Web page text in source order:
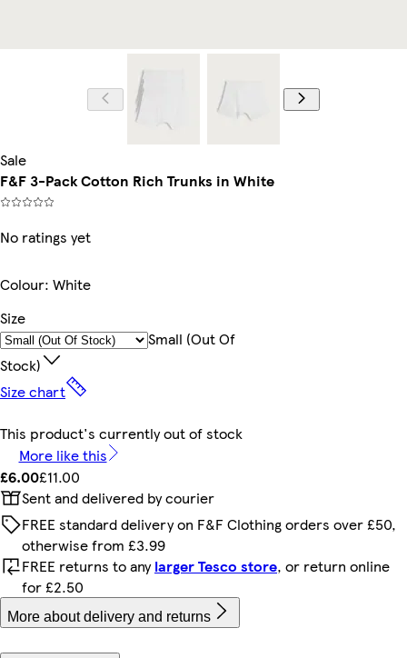
Sale
F&F 3-Pack Cotton Rich Trunks in White
No ratings yet
Colour: White
Size
Small (out Of
Stock)
Size chart
This product's currently out of stock
More like this
£6.00£11.00
Sent and delivered by courier
FREE standard delivery on F&F Clothing orders over £50,
otherwise from £3.99
FREE returns to anylarger Tesco store, or return online
for £2.50
More about delivery and returns